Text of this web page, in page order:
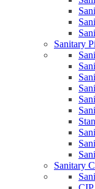
Sanitary
Sanitary